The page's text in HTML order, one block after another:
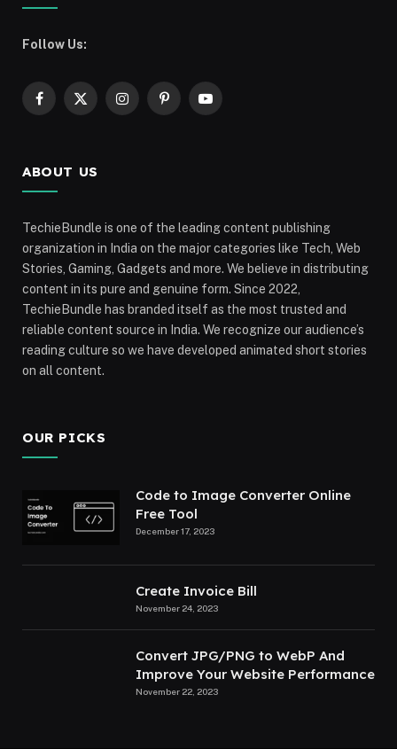
Follow Us:
Facebook
X
InstagramPinterestYouTube
ABOUT US
TechieBundle is one of the leading content publishing
organization in India on the major categories like Tech, Web
Stories, Gaming, Gadgets and more. We believe in distributing
content in its pure and genuine form. Since 2022,
TechieBundle has branded itself as the most trusted and
reliable content source in India. We recognize our audience’s
reading culture so we have developed animated short stories
on all content.
OUR PICKS
Code to Image Converter Online
Free Tool
December 17, 2023
Create Invoice Bill
November 24, 2023
Convert JPG/PNG to WebP And
Improve Your Website Performance
November 22, 2023